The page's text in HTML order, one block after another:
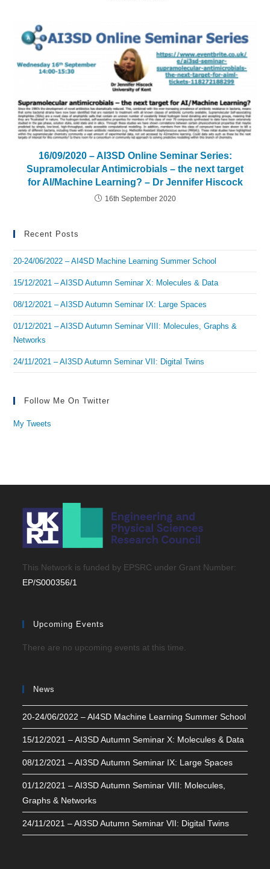
16/09/2020 – AI3SD Online Seminar Series:
Supramolecular Antimicrobials – the next target
for AI/Machine Learning? – Dr Jennifer Hiscock
16th September 2020
Recent Posts
20-24/06/2022 – AI4SD Machine Learning Summer School
15/12/2021 – AI3SD Autumn Seminar X: Molecules & Data
08/12/2021 – AI3SD Autumn Seminar IX: Large Spaces
01/12/2021 – AI3SD Autumn Seminar VIII: Molecules, Graphs &
Networks
24/11/2021 – AI3SD Autumn Seminar VII: Digital Twins
Follow Me On Twitter
My Tweets
This Network is funded by EPSRC under Grant Number:
EP/S000356/1
Upcoming Events
There are no upcoming events at this time.
News
20-24/06/2022 – AI4SD Machine Learning Summer School
15/12/2021 – AI3SD Autumn Seminar X: Molecules & Data
08/12/2021 – AI3SD Autumn Seminar IX: Large Spaces
01/12/2021 – AI3SD Autumn Seminar VIII: Molecules,
Graphs & Networks
24/11/2021 – AI3SD Autumn Seminar VII: Digital Twins